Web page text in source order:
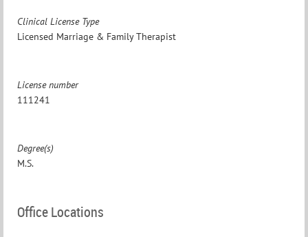
Clinical License Type
Licensed Marriage & Family Therapist
License number
111241
Degree(s)
M.S.
Office Locations